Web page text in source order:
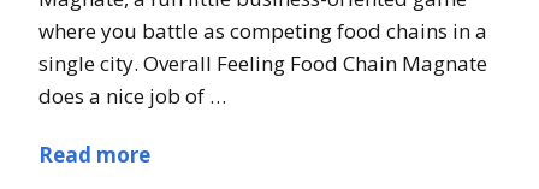
where you battle as competing food chains in a
single city. Overall Feeling Food Chain Magnate
does a nice job of …
Read more